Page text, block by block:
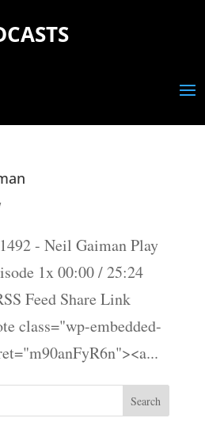
- Neil Gaiman Play
1x 00:00 / 25:24
Feed Share Link
class="wp-embedded-